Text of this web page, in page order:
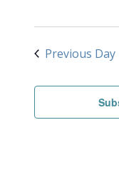
Previous Day